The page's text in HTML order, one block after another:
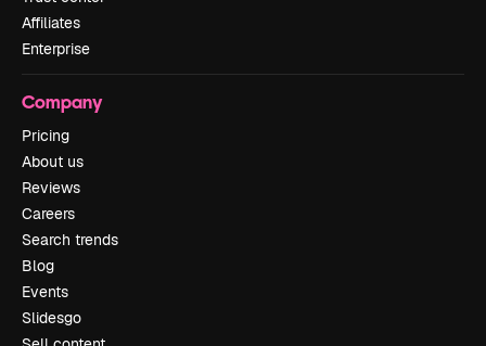
Affiliates
Enterprise
Company
Pricing
About us
Reviews
Careers
Search trends
Blog
Events
Slidesgo